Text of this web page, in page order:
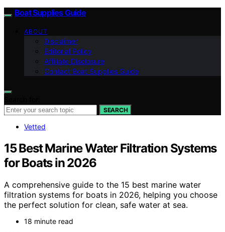
Boat Supplies Guide
ABOUT
Disclaimer
Editorial Policy
Affiliate Disclosure
Contact Boat Supplies Guide
SEARCH
Vetted
15 Best Marine Water Filtration Systems
for Boats in 2026
A comprehensive guide to the 15 best marine water
filtration systems for boats in 2026, helping you choose
the perfect solution for clean, safe water at sea.
18 minute read